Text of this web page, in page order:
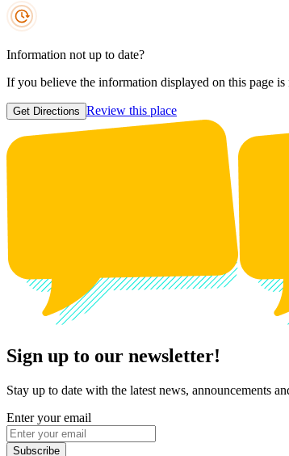
Information not up to date?
If you believe the information displayed on this page is
Get Directions Review this place
Sign up to our newsletter!
Stay up to date with the latest news, announcements
Enter your email
Subscribe